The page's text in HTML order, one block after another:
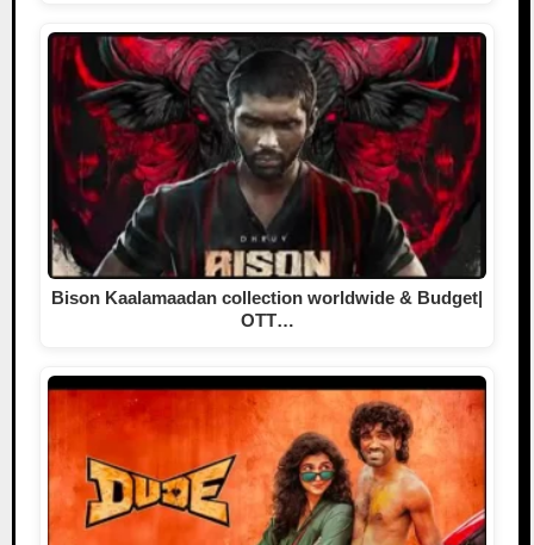
Bison Kaalamaadan collection worldwide & Budget|
OTT…